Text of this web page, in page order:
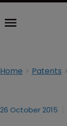
Home Patents
26 October 2015